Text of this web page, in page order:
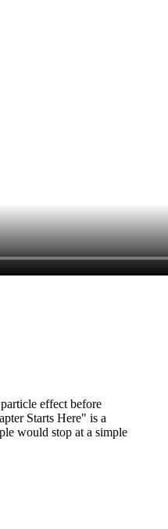
effect before
Starts Here" is a
would stop at a simple